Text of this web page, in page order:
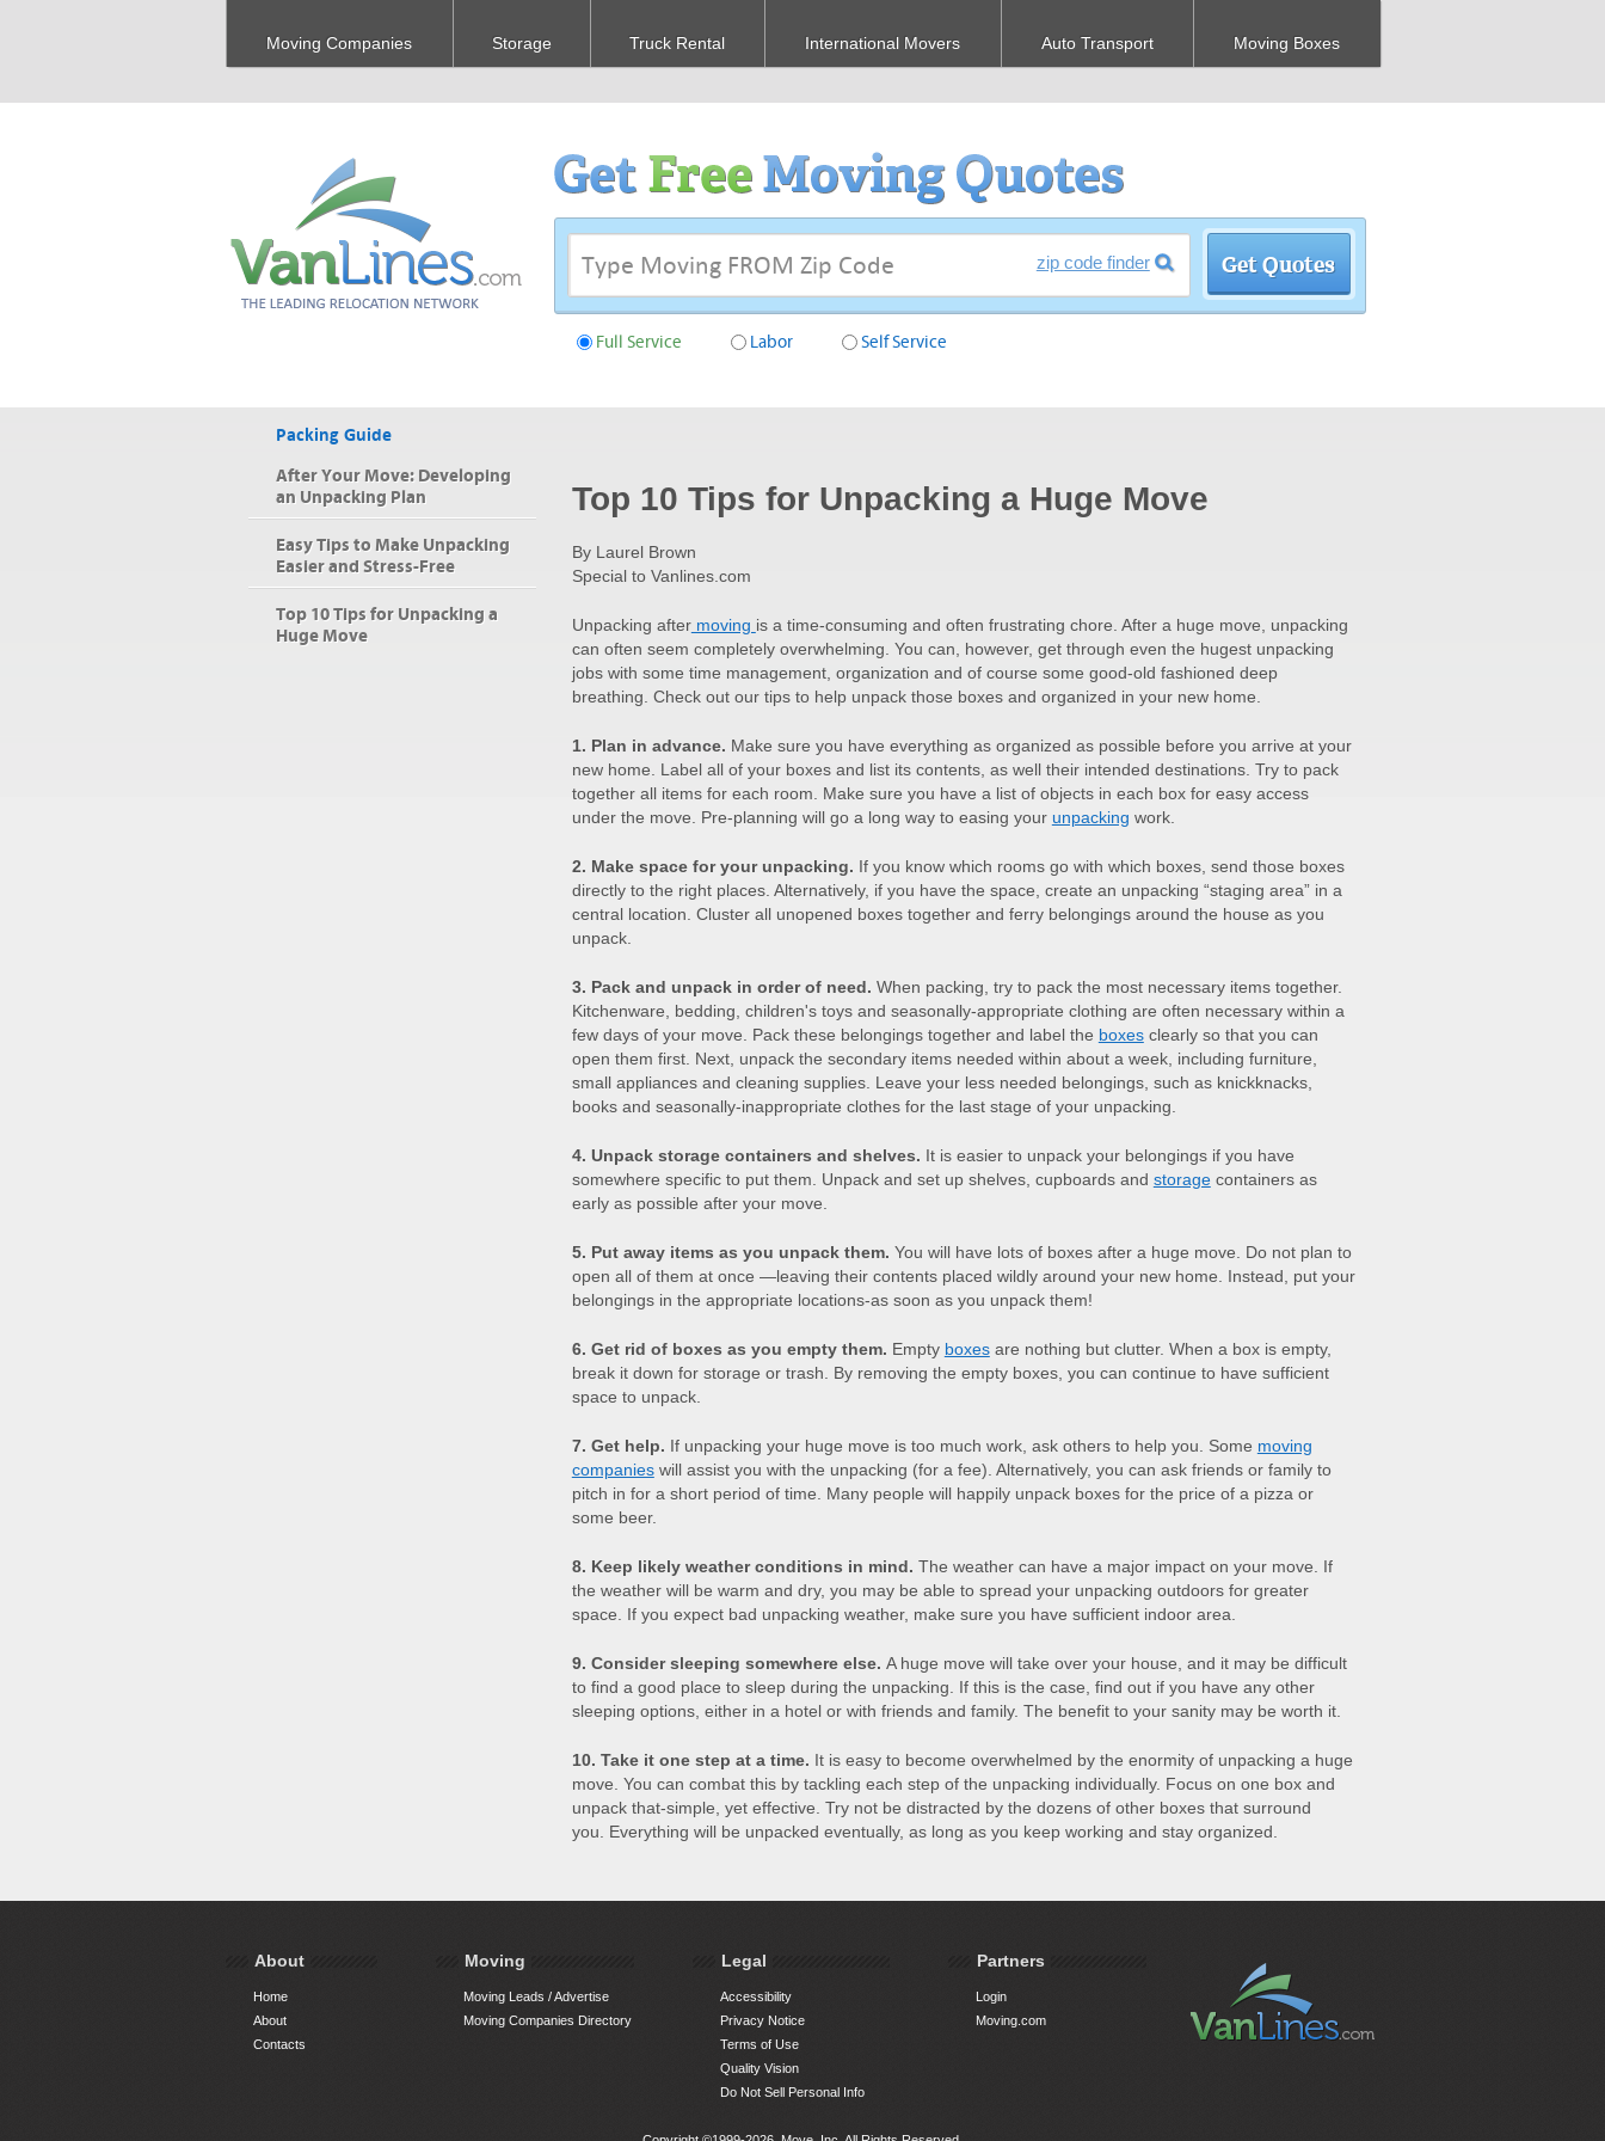
Moving Companies Storage Truck Rental International Movers Auto Transport Moving Boxes
zip code finder
Full Service Labor Self Service
Packing Guide
After Your Move: Developing
an Unpacking Plan
Easy Tips to Make Unpacking
Easier and Stress-Free
Top 10 Tips for Unpacking a
Huge Move
Top 10 Tips for Unpacking a Huge Move
By Laurel Brown
Special to Vanlines.com
Unpacking aftermoving is a time-consuming and often frustrating chore. After a huge move, unpacking
can often seem completely overwhelming. You can, however, get through even the hugest unpacking
jobs with some time management, organization and of course some good-old fashioned deep
breathing. Check out our tips to help unpack those boxes and organized in your new home.
1. Plan in advance. Make sure you have everything as organized as possible before you arrive at your
new home. Label all of your boxes and list its contents, as well their intended destinations. Try to pack
together all items for each room. Make sure you have a list of objects in each box for easy access
under the move. Pre-planning will go a long way to easing your unpacking work.
2. Make space for your unpacking. If you know which rooms go with which boxes, send those boxes
directly to the right places. Alternatively, if you have the space, create an unpacking “staging area” in a
central location. Cluster all unopened boxes together and ferry belongings around the house as you
unpack.
3. Pack and unpack in order of need. When packing, try to pack the most necessary items together.
Kitchenware, bedding, children's toys and seasonally-appropriate clothing are often necessary within a
few days of your move. Pack these belongings together and label the boxesclearly so that you can
open them first. Next, unpack the secondary items needed within about a week, including furniture,
small appliances and cleaning supplies. Leave your less needed belongings, such as knickknacks,
books and seasonally-inappropriate clothes for the last stage of your unpacking.
4. Unpack storage containers and shelves. It is easier to unpack your belongings if you have
somewhere specific to put them. Unpack and set up shelves, cupboards and storagecontainers as
early as possible after your move.
5. Put away items as you unpack them. You will have lots of boxes after a huge move. Do not plan to
open all of them at once —leaving their contents placed wildly around your new home. Instead, put your
belongings in the appropriate locations-as soon as you unpack them!
6. Get rid of boxes as you empty them. Empty boxesare nothing but clutter. When a box is empty,
break it down for storage or trash. By removing the empty boxes, you can continue to have sufficient
space to unpack.
7. Get help. If unpacking your huge move is too much work, ask others to help you. Some moving
companieswill assist you with the unpacking (for a fee). Alternatively, you can ask friends or family to
pitch in for a short period of time. Many people will happily unpack boxes for the price of a pizza or
some beer.
8. Keep likely weather conditions in mind. The weather can have a major impact on your move. If
the weather will be warm and dry, you may be able to spread your unpacking outdoors for greater
space. If you expect bad unpacking weather, make sure you have sufficient indoor area.
9. Consider sleeping somewhere else. A huge move will take over your house, and it may be difficult
to find a good place to sleep during the unpacking. If this is the case, find out if you have any other
sleeping options, either in a hotel or with friends and family. The benefit to your sanity may be worth it.
10. Take it one step at a time. It is easy to become overwhelmed by the enormity of unpacking a huge
move. You can combat this by tackling each step of the unpacking individually. Focus on one box and
unpack that-simple, yet effective. Try not be distracted by the dozens of other boxes that surround
you. Everything will be unpacked eventually, as long as you keep working and stay organized.
About
Home
About
Contacts
Moving
Moving Leads / Advertise
Moving Companies Directory
Legal
Accessibility
Privacy Notice
Terms of Use
Quality Vision
Do Not Sell Personal Info
Partners
Login
Moving.com